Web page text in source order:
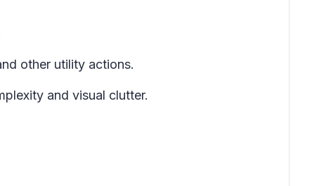
other utility actions.
and visual clutter.